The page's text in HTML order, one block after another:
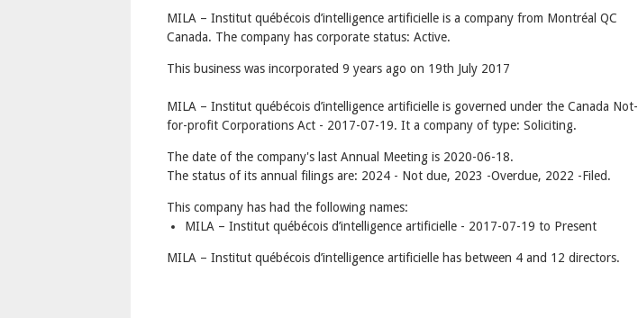
MILA – Institut québécois d’intelligence artificielle is a company from Montréal QC
Canada. The company has corporate status: Active.
This business was incorporated 9 years ago on 19th July 2017
MILA – Institut québécois d’intelligence artificielle is governed under the Canada Not-
for-profit Corporations Act - 2017-07-19. It a company of type: Soliciting.
The date of the company's last Annual Meeting is 2020-06-18.
The status of its annual filings are: 2024 - Not due, 2023 -Overdue, 2022 -Filed.
This company has had the following names:
MILA – Institut québécois d’intelligence artificielle - 2017-07-19 to Present
MILA – Institut québécois d’intelligence artificielle has between 4 and 12 directors.